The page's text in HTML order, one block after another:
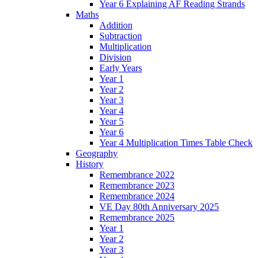
Year 6 Explaining AF Reading Strands
Maths
Addition
Subtraction
Multiplication
Division
Early Years
Year 1
Year 2
Year 3
Year 4
Year 5
Year 6
Year 4 Multiplication Times Table Check
Geography
History
Remembrance 2022
Remembrance 2023
Remembrance 2024
VE Day 80th Anniversary 2025
Remembrance 2025
Year 1
Year 2
Year 3